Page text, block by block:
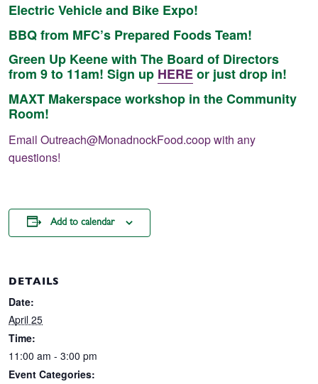
Electric Vehicle and Bike Expo!
BBQ from MFC’s Prepared Foods Team!
Green Up Keene with The Board of Directors
from 9 to 11am! Sign up HEREor just drop in!
MAXT Makerspace workshop in the Community
Room!
Email Outreach@MonadnockFood.coopwith any
questions!
Add to calendar
DETAILS
Date:
April 25
Time:
11:00 am - 3:00 pm
Event Categories: